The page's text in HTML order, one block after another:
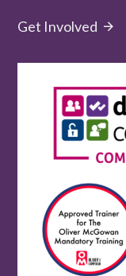
Get Involved